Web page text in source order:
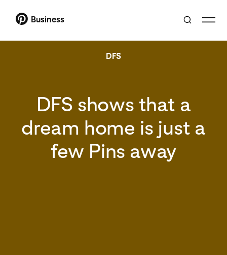
Business
DFS
DFS shows that a
dream home is just a
few Pins away